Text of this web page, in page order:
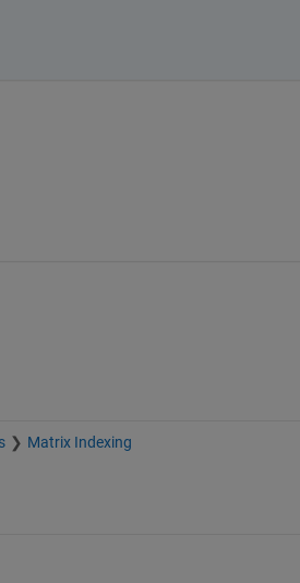
Matrix Indexing